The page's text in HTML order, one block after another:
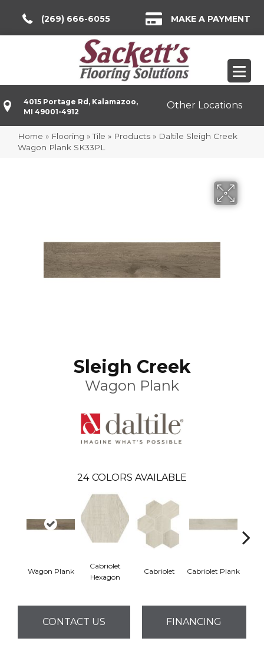
(269) 666-6055 MAKE A PAYMENT
4015 Portage Rd, Kalamazoo,
MI 49001-4912
Other Locations
Home » Flooring »Tile » Products » Daltile Sleigh Creek
Wagon Plank SK33PL
Sleigh Creek
Wagon Plank
24 COLORS AVAILABLE
Wagon Plank
Cabriolet
Hexagon
Cabriolet Cabriolet Plank
CONTACT US FINANCING